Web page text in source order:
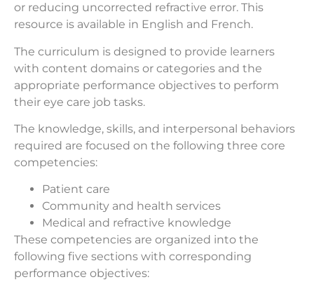
or reducing uncorrected refractive error. This
resource is available in English and French.
The curriculum is designed to provide learners
with content domains or categories and the
appropriate performance objectives to perform
their eye care job tasks.
The knowledge, skills, and interpersonal behaviors
required are focused on the following three core
competencies:
Patient care
Community and health services
Medical and refractive knowledge
These competencies are organized into the
following five sections with corresponding
performance objectives: